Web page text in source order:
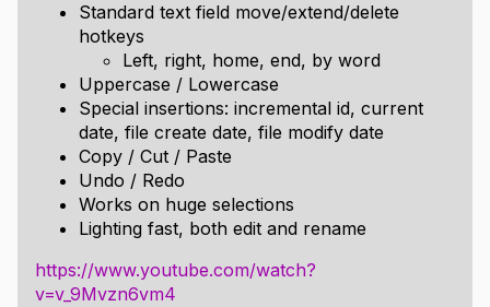
Standard text field move/extend/delete
hotkeys
Left, right, home, end, by word
Uppercase / Lowercase
Special insertions: incremental id, current
date, file create date, file modify date
Copy / Cut / Paste
Undo / Redo
Works on huge selections
Lighting fast, both edit and rename
https://www.youtube.com/watch?
v=v_9Mvzn6vm4